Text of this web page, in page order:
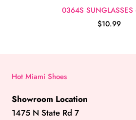
0364S SUNGLASSES
$10.99
Hot Miami Shoes
Showroom Location
1475 N State Rd 7